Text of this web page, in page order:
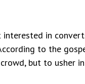
in converts
to the
but to usher in